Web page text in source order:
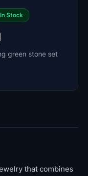
In Stock
green stone set
that combines